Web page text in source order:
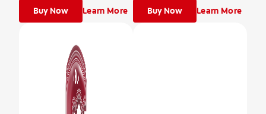
Buy Now Learn More Buy Now Learn More